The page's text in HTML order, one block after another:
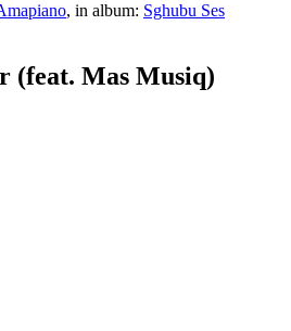
, in album: Sghubu Ses
(feat. Mas Musiq)